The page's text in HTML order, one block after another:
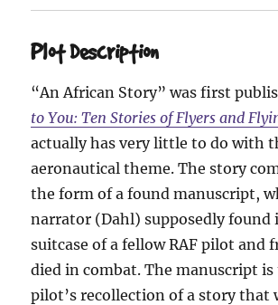
Plot Description
“An African Story” was first
to You: Ten Stories of Flyers and
actually has very little to do with
aeronautical theme. The story
the form of a found manuscript,
narrator (Dahl) supposedly found
suitcase of a fellow RAF pilot and
died in combat. The manuscript is
pilot’s recollection of a story that